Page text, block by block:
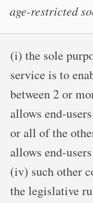
age-restricted
(i) the sole
service is to
between 2 or
allows end-
or all of the
allows end-
(iv) such other
the legislative